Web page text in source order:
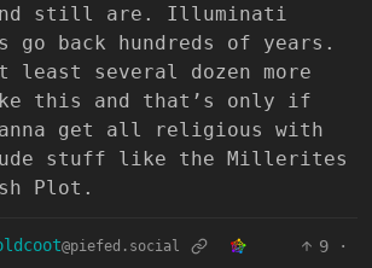
still are. Illuminati
go back hundreds of years.
least several dozen more
this and that’s only if
get all religious with
stuff like the Millerites
Plot.
@piefed.social 9
·